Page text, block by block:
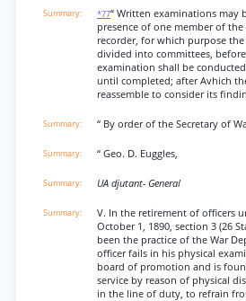
*77“ Written examinations may
presence of one member of
recorder, for which purpose
divided into committees,
examination shall be
until completed; after Avhich
reassemble to consider its
“ By order of the Secretary of
“ Geo. D. Euggles,
UA djutant- General
V. In the retirement of officers
October 1, 1890, section 3 (26
been the practice of the War
officer fails in his physical
board of promotion and is
service by reason of physical
in the line of duty, to refrain